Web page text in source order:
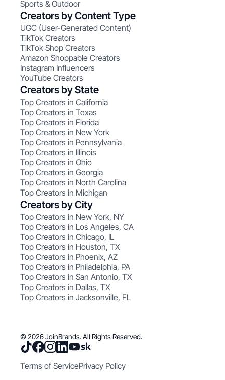
Sports & Outdoor
Creators by Content Type
UGC (User-Generated Content)
TikTok Creators
TikTok Shop Creators
Amazon Shoppable Creators
Instagram Influencers
YouTube Creators
Creators by State
Top Creators in California
Top Creators in Texas
Top Creators in Florida
Top Creators in New York
Top Creators in Pennsylvania
Top Creators in Illinois
Top Creators in Ohio
Top Creators in Georgia
Top Creators in North Carolina
Top Creators in Michigan
Creators by City
Top Creators in New York, NY
Top Creators in Los Angeles, CA
Top Creators in Chicago, IL
Top Creators in Houston, TX
Top Creators in Phoenix, AZ
Top Creators in Philadelphia, PA
Top Creators in San Antonio, TX
Top Creators in Dallas, TX
Top Creators in Jacksonville, FL
© 2026 JoinBrands. All Rights Reserved.
Terms of ServicePrivacy Policy